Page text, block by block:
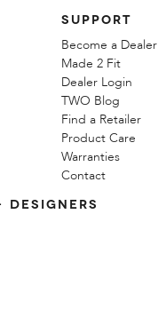
SUPPORT
Become a Dealer
Made 2 Fit
Dealer Login
TWO Blog
Find a Retailer
Product Care
Warranties
Contact
DESIGNERS